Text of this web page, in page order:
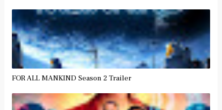
FOR ALL MANKIND Season 2 Trailer